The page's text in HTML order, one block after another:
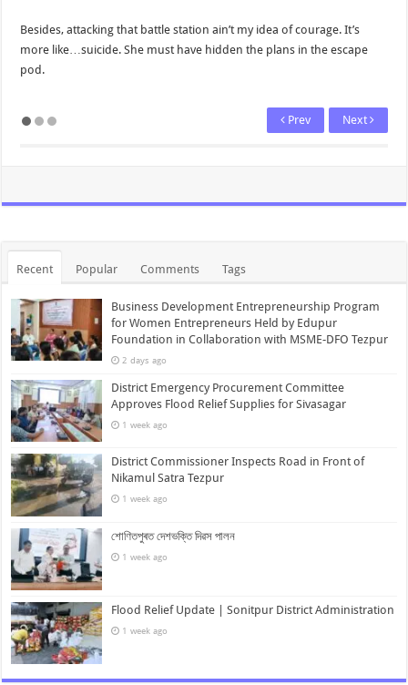
Besides, attacking that battle station ain’t my idea of courage. It’s
more like…suicide. She must have hidden the plans in the escape
pod.
Next
Prev
Recent Popular Comments Tags
Business Development Entrepreneurship Program
for Women Entrepreneurs Held by Edupur
Foundation in Collaboration with MSME-DFO Tezpur
2 days ago
District Emergency Procurement Committee
Approves Flood Relief Supplies for Sivasagar
1 week ago
District Commissioner Inspects Road in Front of
Nikamul Satra Tezpur
1 week ago
শোণিতপুৰত দেশভক্তি দিৱস পালন
1 week ago
Flood Relief Update | Sonitpur District Administration
1 week ago